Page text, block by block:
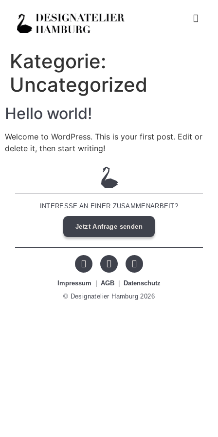
Kategorie:
Uncategorized
Hello world!
Welcome to WordPress. This is your first post. Edit or
delete it, then start writing!
INTERESSE AN EINER ZUSAMMENARBEIT?
Jetzt Anfrage senden
Impressum | AGB | Datenschutz
© Designatelier Hamburg 2026